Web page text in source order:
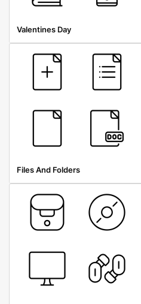
Valentines Day
Files And Folders